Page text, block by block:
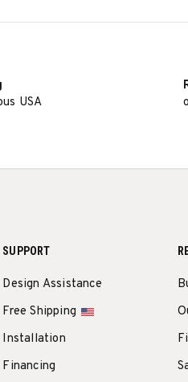
USA
SUPPORT
Design Assistance
Free Shipping
Installation
Financing